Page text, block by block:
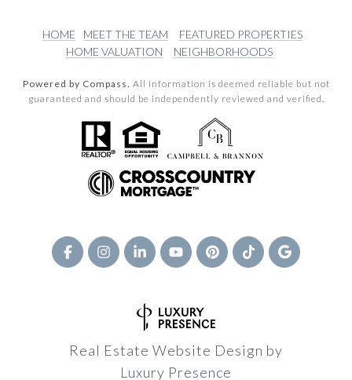
HOME MEET THE TEAM
FEATURED PROPERTIES
HOME VALUATION
NEIGHBORHOODS
Powered by Compass. All information is deemed reliable but not
guaranteed and should be independently reviewed and verified.
Real Estate Website Design by
Luxury Presence